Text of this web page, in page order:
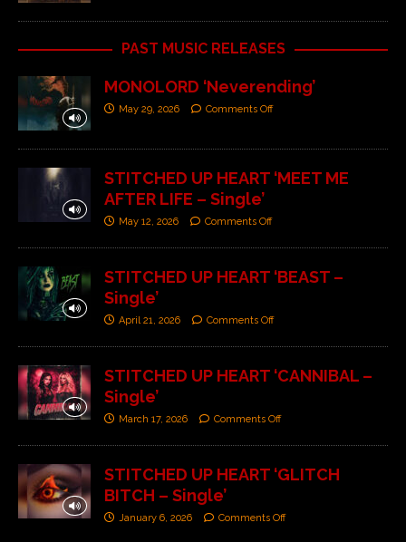
PAST MUSIC RELEASES
MONOLORD ‘Neverending’
May 29, 2026 Comments Off
STITCHED UP HEART ‘MEET ME
AFTER LIFE – Single’
May 12, 2026 Comments Off
STITCHED UP HEART ‘BEAST –
Single’
April 21, 2026 Comments Off
STITCHED UP HEART ‘CANNIBAL –
Single’
March 17, 2026 Comments Off
STITCHED UP HEART ‘GLITCH
BITCH – Single’
January 6, 2026 Comments Off